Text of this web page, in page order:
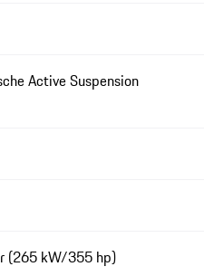
Active Suspension
(265 kW/355 hp)